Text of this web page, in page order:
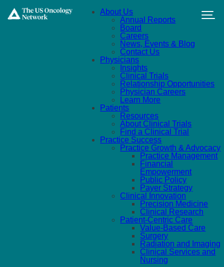
About Us
Annual Reports
Board
Careers
News, Events & Blog
Contact Us
Physicians
Insights
Clinical Trials
Relationship Opportunities
Physician Careers
Learn More
Patients
Resources
About Clinical Trials
Find a Clinical Trial
Practice Success
Practice Growth & Advocacy
Practice Management
Financial
Empowerment
Public Policy
Payer Strategy
Clinical Innovation
Precision Medicine
Clinical Research
Patient-Centric Care
Value-Based Care
Surgery
Radiation and Imaging
Clinical Services and
Nursing